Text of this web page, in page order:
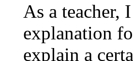
As a teacher,
explanation
explain a